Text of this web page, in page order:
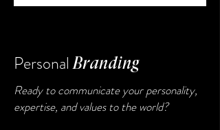
PersonalBranding
Ready to communicate your personality,
expertise, and values to the world?